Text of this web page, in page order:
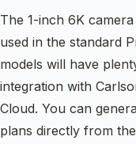
The 1-inch 6K
used in the standard
models will have
integration with
Cloud. You can
plans directly from